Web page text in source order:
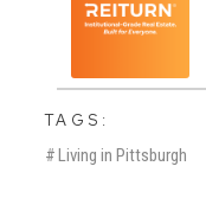
TAGS:
#Living in Pittsburgh